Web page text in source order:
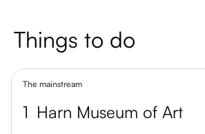
Things to do
The mainstream
1 Harn Museum of Art